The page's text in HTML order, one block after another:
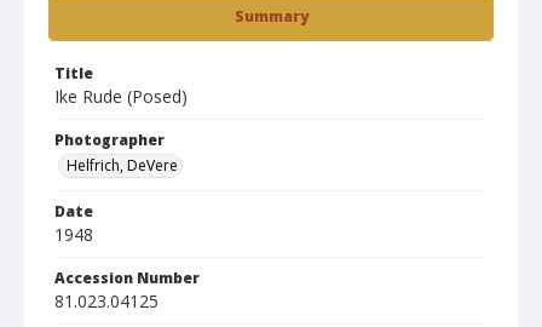
Summary
Title
Ike Rude (Posed)
Photographer
Helfrich, DeVere
Date
1948
Accession Number
81.023.04125